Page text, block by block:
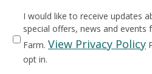
I would like to receive updates
special offers, news and events
Farm. View Privacy Policy
opt in.